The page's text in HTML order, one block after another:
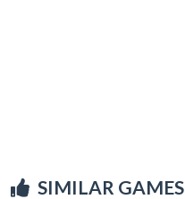
SIMILAR GAMES